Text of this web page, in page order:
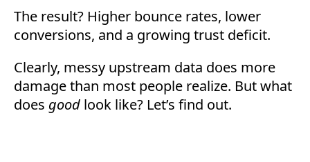
The result? Higher bounce rates, lower
conversions, and a growing trust deficit.
Clearly, messy upstream data does more
damage than most people realize. But what
does good look like? Let’s find out.